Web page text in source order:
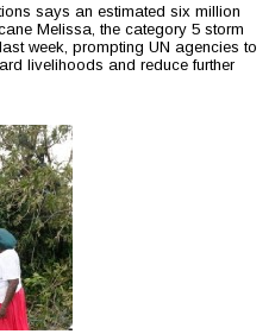
says an estimated six million
Melissa, the category 5 storm
week, prompting UN agencies to
livelihoods and reduce further